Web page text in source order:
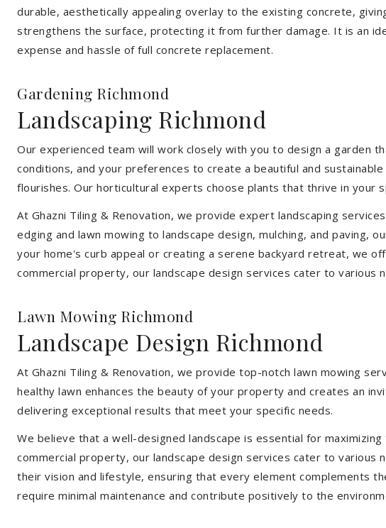
durable, aesthetically appealing overlay to the existing concrete,
strengthens the surface, protecting it from further damage. It is an
expense and hassle of full concrete replacement.
Gardening Richmond
Landscaping Richmond
Our experienced team will work closely with you to design a garden
conditions, and your preferences to create a beautiful and
flourishes. Our horticultural experts choose plants that thrive in your
At Ghazni Tiling & Renovation, we provide expert landscaping
edging and lawn mowing to landscape design, mulching, and
your home's curb appeal or creating a serene backyard retreat, we
commercial property, our landscape design services cater to various
Lawn Mowing Richmond
Landscape Design Richmond
At Ghazni Tiling & Renovation, we provide top-notch lawn mowing
healthy lawn enhances the beauty of your property and creates an
delivering exceptional results that meet your specific needs.
We believe that a well-designed landscape is essential for
commercial property, our landscape design services cater to
their vision and lifestyle, ensuring that every element complements
require minimal maintenance and contribute positively to the